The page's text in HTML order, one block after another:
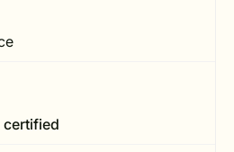
certified